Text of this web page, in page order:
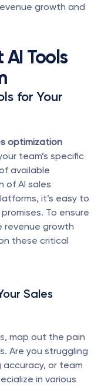
growth and
Tools
for Your
optimization
team’s specific
available
of AI sales
it’s easy to
To ensure
revenue growth
these critical
Sales
map out the pain
Are you struggling
or team
in various